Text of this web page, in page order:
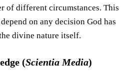
of different circumstances. This
on any decision God has
divine nature itself.
(Scientia Media)